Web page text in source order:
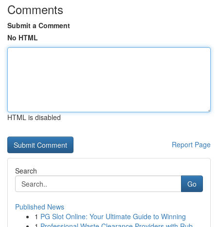
Comments
Submit a Comment
No HTML
HTML is disabled
Report Page
Search
Go
Published News
1 PG Slot Online: Your Ultimate Guide to Winning